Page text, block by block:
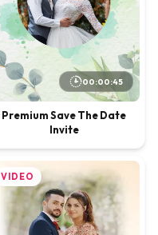
00:00:45
Premium Save The Date
Invite
VIDEO